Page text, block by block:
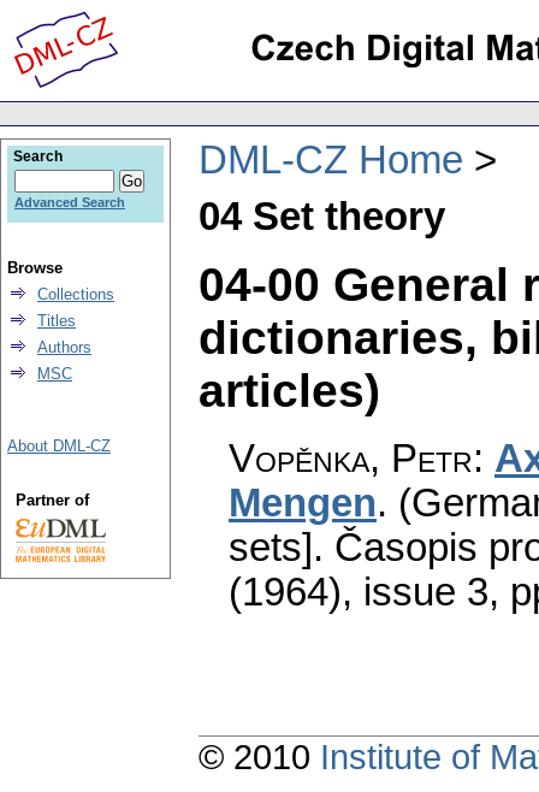
DML-CZ Home
04 Set theory
04-00 General
dictionaries,
articles)
Vopěnka, Petr:
Mengen.
sets]. Časopis
(1964), issue 3,
Search
Advanced Search
Browse
Collections
Titles
Authors
MSC
About DML-CZ
Partner of
© 2010 Institute of